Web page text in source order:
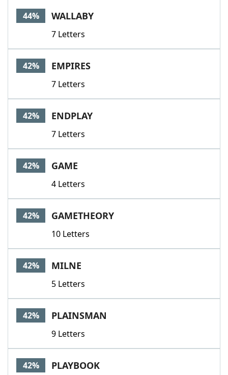
44% WALLABY
7 Letters
42% EMPIRES
7 Letters
42% ENDPLAY
7 Letters
42% GAME
4 Letters
42% GAMETHEORY
10 Letters
42% MILNE
5 Letters
42% PLAINSMAN
9 Letters
42% PLAYBOOK